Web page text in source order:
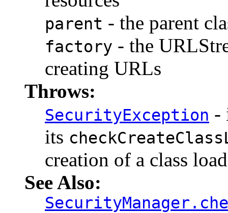
parent - the parent
factory - the
creating URLs
Throws:
SecurityException -
its
creation of a class
See Also: